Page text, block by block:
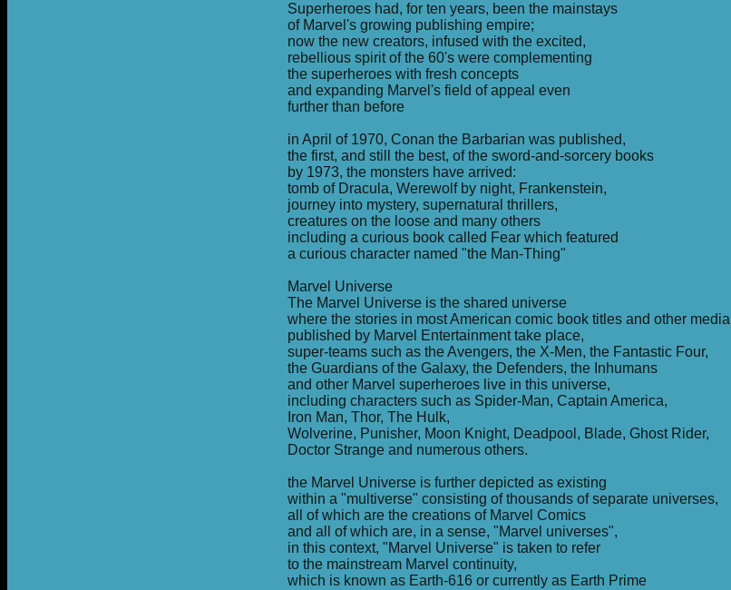
Superheroes had, for ten years, been the mainstays
of Marvel's growing publishing empire;
now the new creators, infused with the excited,
rebellious spirit of the 60's were complementing
the superheroes with fresh concepts
and expanding Marvel's field of appeal even
further than before
in April of 1970, Conan the Barbarian was published,
the first, and still the best, of the sword-and-sorcery books
by 1973, the monsters have arrived:
tomb of Dracula, Werewolf by night, Frankenstein,
journey into mystery, supernatural thrillers,
creatures on the loose and many others
including a curious book called Fear which featured
a curious character named "the Man-Thing"
Marvel Universe
The Marvel Universe is the shared universe
where the stories in most American comic book titles and other media
published by Marvel Entertainment take place,
super-teams such as the Avengers, the X-Men, the Fantastic Four,
the Guardians of the Galaxy, the Defenders, the Inhumans
and other Marvel superheroes live in this universe,
including characters such as Spider-Man, Captain America,
Iron Man, Thor, The Hulk,
Wolverine, Punisher, Moon Knight, Deadpool, Blade, Ghost Rider,
Doctor Strange and numerous others.
the Marvel Universe is further depicted as existing
within a "multiverse" consisting of thousands of separate universes,
all of which are the creations of Marvel Comics
and all of which are, in a sense, "Marvel universes",
in this context, "Marvel Universe" is taken to refer
to the mainstream Marvel continuity,
which is known as Earth-616 or currently as Earth Prime